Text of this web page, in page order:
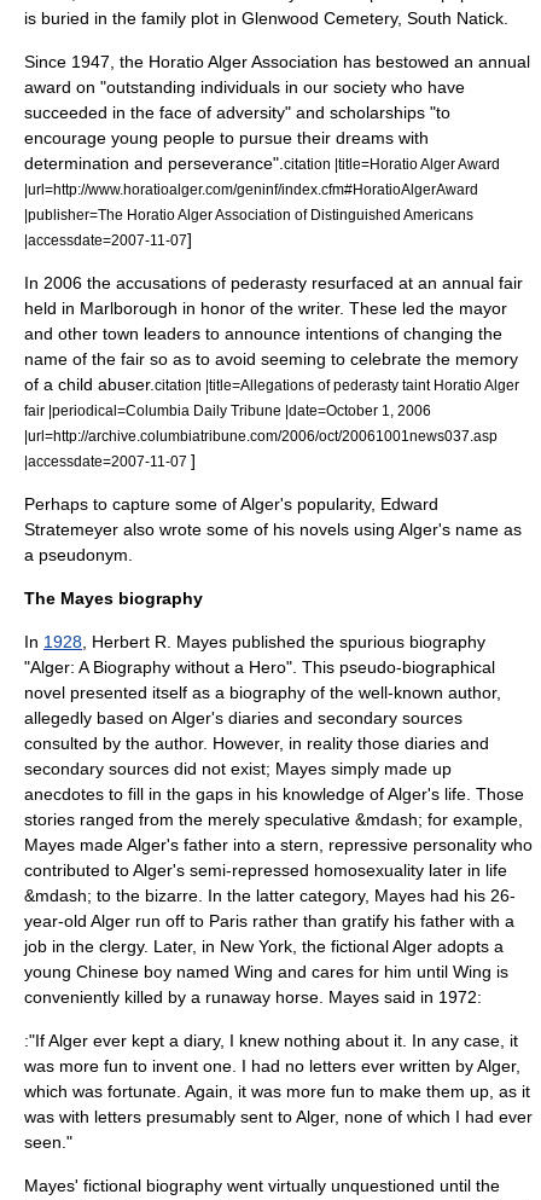
is buried in the family plot in Glenwood Cemetery, South Natick.
Since 1947, the Horatio Alger Association has bestowed an annual
award on "outstanding individuals in our society who have
succeeded in the face of adversity" and scholarships "to
encourage young people to pursue their dreams with
determination and perseverance". citation |title=Horatio Alger Award
|url=http://www.horatioalger.com/geninf/index.cfm#HoratioAlgerAward
|publisher=The Horatio Alger Association of Distinguished Americans
|accessdate=2007-11-07]
In 2006 the accusations of pederasty resurfaced at an annual fair
held in Marlborough in honor of the writer. These led the mayor
and other town leaders to announce intentions of changing the
name of the fair so as to avoid seeming to celebrate the memory
of a child abuser. citation |title=Allegations of pederasty taint Horatio Alger
fair |periodical=Columbia Daily Tribune |date=October 1
2006
|url=http://archive.columbiatribune.com/2006/oct/20061001news037.asp
|accessdate=2007-11-07 ]
Perhaps to capture some of Alger's popularity, Edward
Stratemeyer also wrote some of his novels using Alger's name as
a pseudonym.
The Mayes biography
In 1928 , Herbert R. Mayes published the spurious biography
"Alger: A Biography without a Hero". This pseudo-biographical
novel presented itself as a biography of the well-known author,
allegedly based on Alger's diaries and secondary sources
consulted by the author. However, in reality those diaries and
secondary sources did not exist; Mayes simply made up
anecdotes to fill in the gaps in his knowledge of Alger's life. Those
stories ranged from the merely speculative &mdash; for example,
Mayes made Alger's father into a stern, repressive personality who
contributed to Alger's semi-repressed homosexuality later in life
&mdash; to the bizarre. In the latter category, Mayes had his 26-
year-old Alger run off to Paris rather than gratify his father with a
job in the clergy. Later, in New York, the fictional Alger adopts a
young Chinese boy named Wing and cares for him until Wing is
conveniently killed by a runaway horse. Mayes said in 1972:
:"If Alger ever kept a diary, I knew nothing about it. In any case, it
was more fun to invent one. I had no letters ever written by Alger,
which was fortunate. Again, it was more fun to make them up, as it
was with letters presumably sent to Alger, none of which I had ever
seen."
Mayes' fictional biography went virtually unquestioned until the